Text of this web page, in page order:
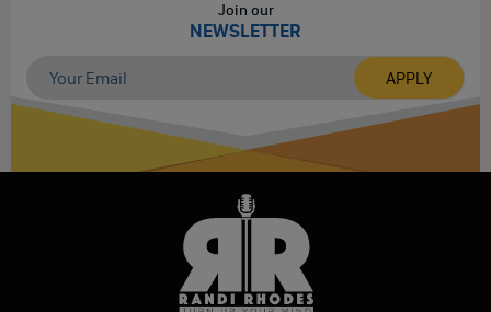
Join our
NEWSLETTER